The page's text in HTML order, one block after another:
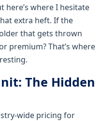
here’s where I hesitate
extra heft. If the
that gets thrown
premium? That’s where
The Hidden
wide pricing for